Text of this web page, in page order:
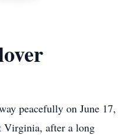
peacefully on June 17,
Virginia, after a long